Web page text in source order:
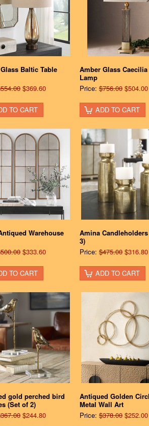
Baltic Table
$369.60
TO CART
Amber Glass Caecilia
Lamp
Price: $756.00 $504.00
ADD TO CART
Warehouse
$333.60
TO CART
Amina
3)
Price: $475.00 $316.80
ADD TO CART
gold perched bird
(Set of 2)
$244.80
Antiqued Golden
Metal Wall Art
Price: $378.00 $252.00